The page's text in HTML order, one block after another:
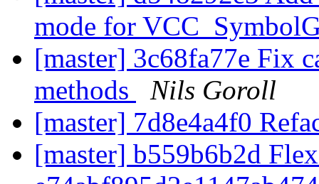
mode for
[master] 3c68fa77e Fix
methods
Nils Goroll
[master] 7d8e4a4f0
[master] b559b6b2d